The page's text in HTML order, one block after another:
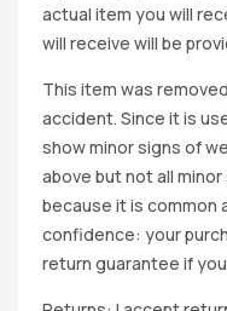
actual item you will
will receive will be
This item was
accident. Since it is
show minor signs of
above but not all
because it is common
confidence: your
return guarantee if